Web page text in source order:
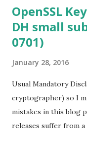
OpenSSL
DH small
0701)
January 28, 2016
Usual Mandatory
cryptographer) so I
mistakes in this blog
releases suffer from a